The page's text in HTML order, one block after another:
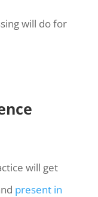
will do for
will get
present in